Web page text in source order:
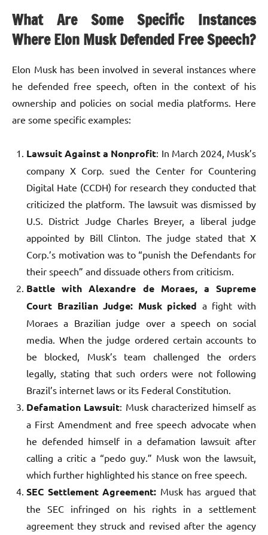
What Are Some Specific Instances
Where Elon Musk Defended Free Speech?
Elon Musk has been involved in several instances where
he defended free speech, often in the context of his
ownership and policies on social media platforms. Here
are some specific examples:
Lawsuit Against a Nonprofit: In March 2024, Musk’s
company X Corp. sued the Center for Countering
Digital Hate (CCDH) for research they conducted that
criticized the platform. The lawsuit was dismissed by
U.S. District Judge Charles Breyer, a liberal judge
appointed by Bill Clinton. The judge stated that X
Corp.’s motivation was to “punish the Defendants for
their speech” and dissuade others from criticism.
Battle with Alexandre de Moraes, a Supreme
Court Brazilian Judge: Musk picked a fight with
Moraes a Brazilian judge over a speech on social
media. When the judge ordered certain accounts to
be blocked, Musk’s team challenged the orders
legally, stating that such orders were not following
Brazil’s internet laws or its Federal Constitution.
Defamation Lawsuit: Musk characterized himself as
a First Amendment and free speech advocate when
he defended himself in a defamation lawsuit after
calling a critic a “pedo guy.” Musk won the lawsuit,
which further highlighted his stance on free speech.
SEC Settlement Agreement: Musk has argued that
the SEC infringed on his rights in a settlement
agreement they struck and revised after the agency